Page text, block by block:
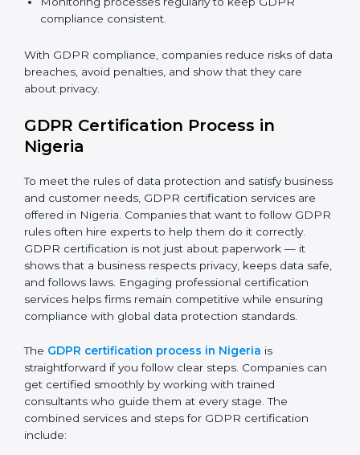
avoiding fines, and gaining customer trust.
Doing a gap analysis to find areas that do not meet
GDPR rules.
updating processes.
Training staff on how to handle data safely and
Monitoring processes regularly to keep GDPR
compliance consistent.
With GDPR compliance, companies reduce risks of
data breaches, avoid penalties, and show that they
care about privacy.
GDPR Certification Process in
Nigeria
To meet the rules of data protection and satisfy
business and customer needs, GDPR certification
services are offered in Nigeria. Companies that want
to follow GDPR rules often hire experts to help them
do it correctly. GDPR certification is not just about
paperwork — it shows that a business respects